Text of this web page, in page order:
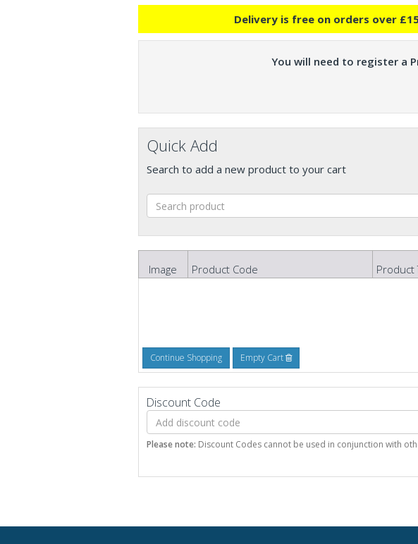
Delivery is free on orders over
You will need to register a
Quick Add
Search to add a new product to your cart
Image Product Code Product
Continue Shopping Empty Cart
Discount Code
Please note: Discount Codes cannot be used in conjunction with